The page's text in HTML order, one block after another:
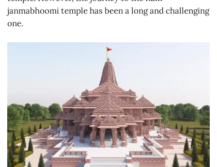
janmabhoomi temple has been a long and challenging
one.